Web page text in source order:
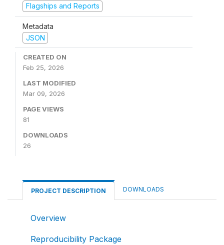
Flagships and Reports
Metadata
JSON
CREATED ON
Feb 25, 2026
LAST MODIFIED
Mar 09, 2026
PAGE VIEWS
81
DOWNLOADS
26
PROJECT DESCRIPTION DOWNLOADS
Overview
Reproducibility Package